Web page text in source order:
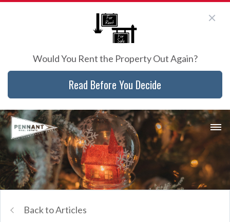
Would You Rent the Property Out Again?
Read Before You Decide
Back to Articles